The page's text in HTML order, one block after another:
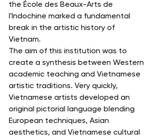
the École des Beaux-Arts de
l'Indochine marked a fundamental
break in the artistic history of
Vietnam.
The aim of this institution was to
create a synthesis between Western
academic teaching and Vietnamese
artistic traditions. Very quickly,
Vietnamese artists developed an
original pictorial language blending
European techniques, Asian
aesthetics, and Vietnamese cultural